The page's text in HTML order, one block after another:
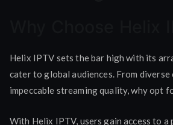
Helix IPTV sets the bar high with its
cater to global audiences. From
impeccable streaming quality, why opt
With Helix IPTV, users gain access to a